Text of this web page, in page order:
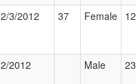
2/3/2012 37 Female
2/2012 Male